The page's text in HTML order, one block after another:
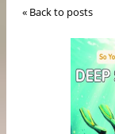
« Back to posts